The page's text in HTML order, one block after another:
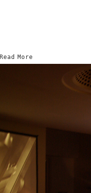
Read More